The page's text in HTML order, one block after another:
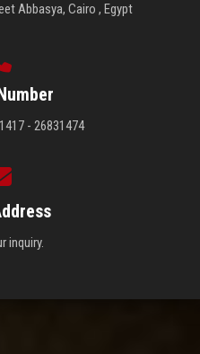
Abbasya, Cairo , Egypt
- 26831474
inquiry.